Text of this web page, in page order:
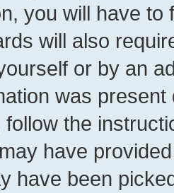
you will have
will also
or by an
was
follow the
have
have been